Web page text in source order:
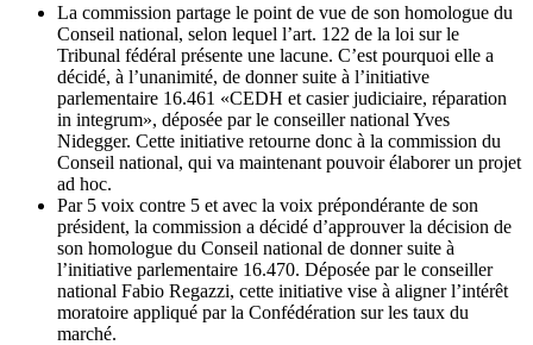
La commission partage le point de vue de son homologue du
Conseil national, selon lequel l’art. 122 de la loi sur le
Tribunal fédéral présente une lacune. C’est pourquoi elle a
décidé, à l’unanimité, de donner suite à l’initiative
parlementaire 16.461 «CEDH et casier judiciaire, réparation
in integrum», déposée par le conseiller national Yves
Nidegger. Cette initiative retourne donc à la commission du
Conseil national, qui va maintenant pouvoir élaborer un projet
ad hoc.
Par 5 voix contre 5 et avec la voix prépondérante de son
président, la commission a décidé d’approuver la décision de
son homologue du Conseil national de donner suite à
l’initiative parlementaire 16.470. Déposée par le conseiller
national Fabio Regazzi, cette initiative vise à aligner l’intérêt
moratoire appliqué par la Confédération sur les taux du
marché.